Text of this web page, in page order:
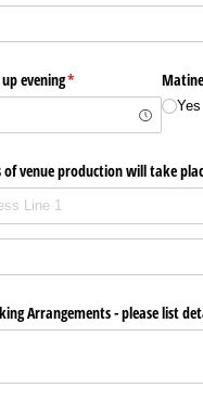
evening*
(required)
Yes
of venue production will take
Arrangements - please list